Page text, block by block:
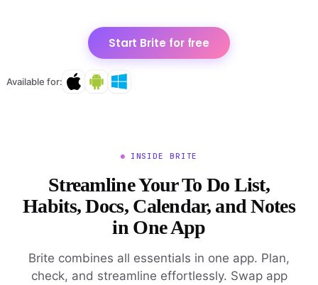
Start Brite for free
Available for:
INSIDE BRITE
Streamline Your To Do List,
Habits, Docs, Calendar, and Notes
in One App
Brite combines all essentials in one app. Plan,
check, and streamline effortlessly. Swap app